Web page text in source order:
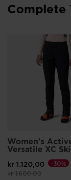
with your body for
range of motion
Packs down small
Complete
Women's
Versatile XC
kr 1.120,00
Price reduced from
kr 1.600,00to
-30%